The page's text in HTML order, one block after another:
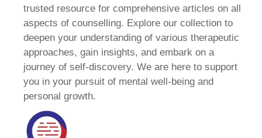
trusted resource for comprehensive articles on all
aspects of counselling. Explore our collection to
deepen your understanding of various therapeutic
approaches, gain insights, and embark on a
journey of self-discovery. We are here to support
you in your pursuit of mental well-being and
personal growth.